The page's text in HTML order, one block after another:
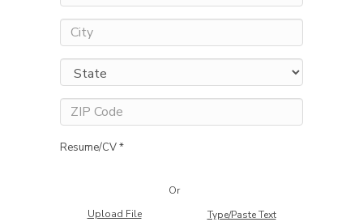
Resume/CV *
Upload File
Or
Type/Paste Text